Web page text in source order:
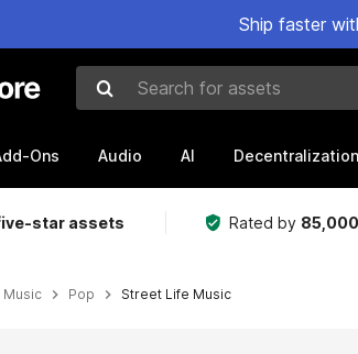
Ship faster
Search for assets
Ons Audio AI Decentralization
star assets Rated by
Music Pop Street Life Music